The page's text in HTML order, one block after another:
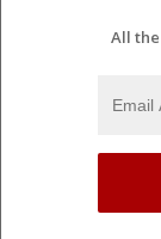
All